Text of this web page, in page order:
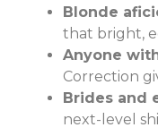
Blonde
that bright,
Anyone
Correction
Brides and
next-level